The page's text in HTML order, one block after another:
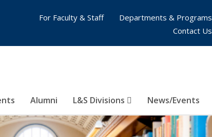
Alumni L&S Divisions News/Events
For Faculty & Staff
Departments & Programs
Contact Us